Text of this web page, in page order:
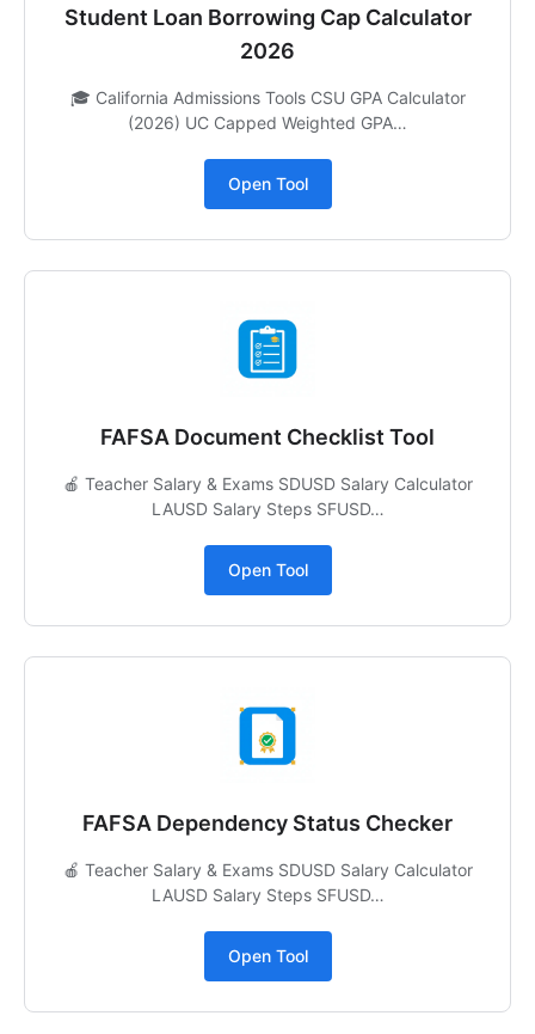
Student Loan Borrowing Cap Calculator
2026
🎓 California Admissions Tools CSU GPA Calculator
(2026) UC Capped Weighted GPA…
Open Tool
FAFSA Document Checklist Tool
🍎 Teacher Salary & Exams SDUSD Salary Calculator
LAUSD Salary Steps SFUSD…
Open Tool
FAFSA Dependency Status Checker
🍎 Teacher Salary & Exams SDUSD Salary Calculator
LAUSD Salary Steps SFUSD…
Open Tool